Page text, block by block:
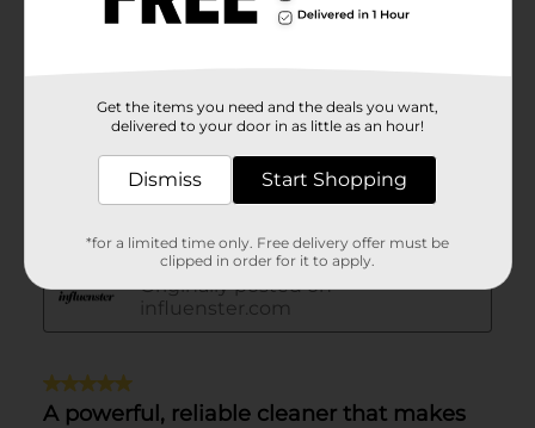
Get the items you need and the deals you want,
delivered to your door in as little as an hour!
Dismiss Start Shopping
*for a limited time only. Free delivery offer must be
clipped in order for it to apply.